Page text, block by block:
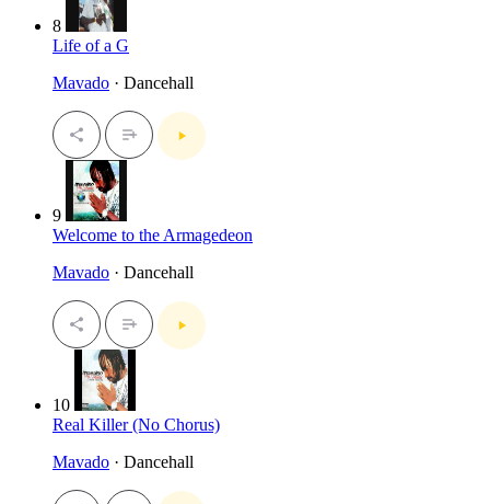
8
Life of a G
Mavado · Dancehall
9
Welcome to the Armagedeon
Mavado · Dancehall
10
Real Killer (No Chorus)
Mavado · Dancehall